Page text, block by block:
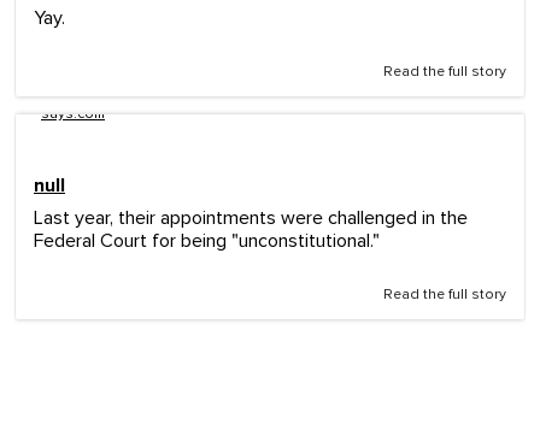
Yay.
Read the full story
says.com
null
Last year, their appointments were challenged in the
Federal Court for being "unconstitutional."
Read the full story